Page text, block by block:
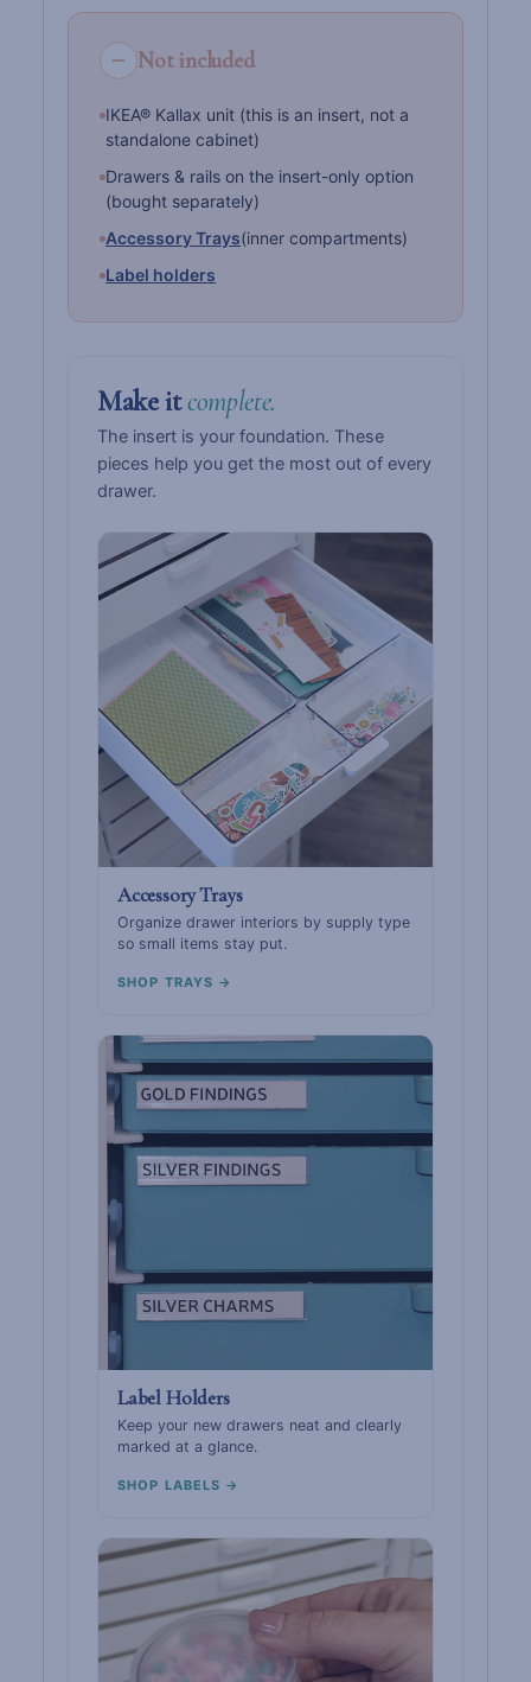
Not included
IKEA® Kallax unit (this is an insert, not a
standalone cabinet)
Drawers & rails on the insert-only option
(bought separately)
Accessory Trays(inner compartments)
Label holders
Make itcomplete.
The insert is your foundation. These
pieces help you get the most out of every
drawer.
Accessory Trays
Organize drawer interiors by supply type
so small items stay put.
SHOP TRAYS →
Label Holders
Keep your new drawers neat and clearly
marked at a glance.
SHOP LABELS →